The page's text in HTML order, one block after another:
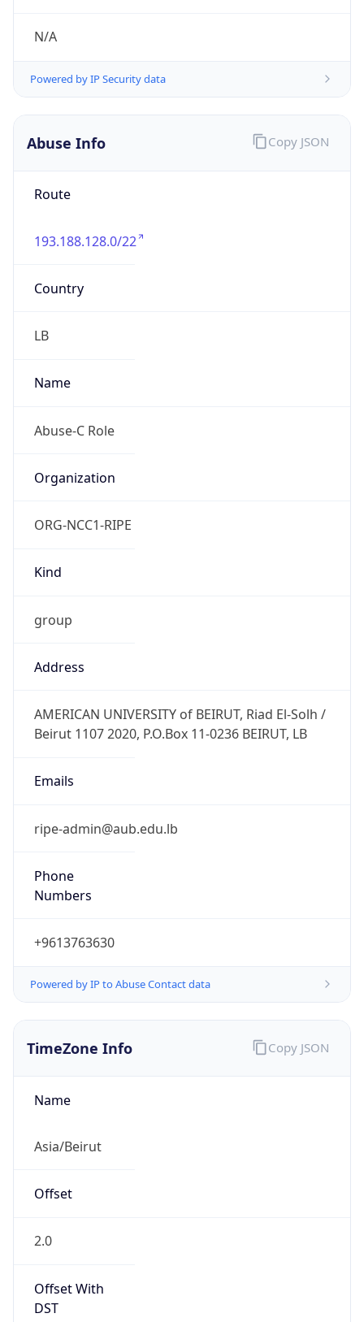
N/A
Powered by IP Security data
Abuse Info
Route
193.188.128.0/22
Country
LB
Name
Abuse-C Role
Organization
ORG-NCC1-RIPE
Kind
group
Address
AMERICAN UNIVERSITY of BEIRUT, Riad El-Solh /
Beirut 1107 2020, P.O.Box 11-0236 BEIRUT, LB
Emails
ripe-admin@aub.edu.lb
Phone
Numbers
+9613763630
Powered by IP to Abuse Contact data
Copy JSON
TimeZone Info
Name
Asia/Beirut
Offset
2.0
Offset With
DST
Copy JSON